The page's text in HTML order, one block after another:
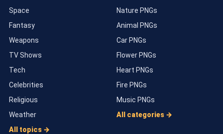
Space
Fantasy
Weapons
TV Shows
Tech
Celebrities
Religious
Weather
All topics →
Nature PNGs
Animal PNGs
Car PNGs
Flower PNGs
Heart PNGs
Fire PNGs
Music PNGs
All categories →